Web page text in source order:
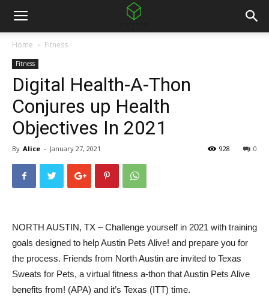
Home Fitness
Fitness
Digital Health-A-Thon
Conjures up Health
Objectives In 2021
By Alice - January 27, 2021 0
928
NORTH AUSTIN, TX – Challenge yourself in 2021 with training
goals designed to help Austin Pets Alive! and prepare you for
the process. Friends from North Austin are invited to Texas
Sweats for Pets, a virtual fitness a-thon that Austin Pets Alive
benefits from! (APA) and it’s Texas (ITT) time.